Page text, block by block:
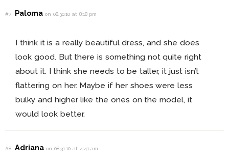
#7 Palomaon 08.30.10 at 8:18 pm
I think it is a really beautiful dress, and she does
look good. But there is something not quite right
about it. I think she needs to be taller, it just isn’t
flattering on her. Maybe if her shoes were less
bulky and higher like the ones on the model, it
would look better.
#8 Adrianaon 08.31.10 at 4:41 am